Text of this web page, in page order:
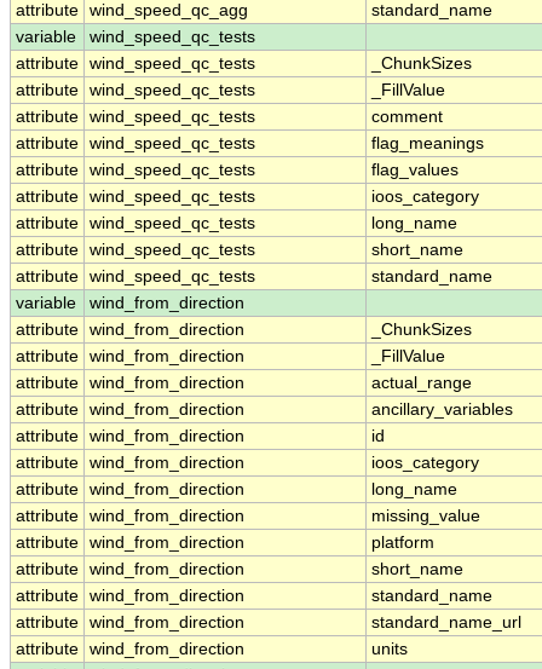
attribute wind_speed_qc_agg
standard_name
variable
wind_speed_qc_tests
attribute wind_speed_qc_tests
_ChunkSizes
attribute wind_speed_qc_tests
_FillValue
attribute wind_speed_qc_tests
comment
attribute wind_speed_qc_tests
flag_meanings
attribute wind_speed_qc_tests
flag_values
attribute wind_speed_qc_tests
ioos_category
attribute wind_speed_qc_tests
long_name
attribute wind_speed_qc_tests
short_name
attribute wind_speed_qc_tests
standard_name
variable
wind_from_direction
attribute wind_from_direction
_ChunkSizes
attribute wind_from_direction
_FillValue
attribute wind_from_direction
actual_range
attribute wind_from_direction
ancillary_variables
attribute wind_from_direction
id
attribute wind_from_direction
ioos_category
attribute wind_from_direction
long_name
attribute wind_from_direction
missing_value
attribute wind_from_direction
platform
attribute wind_from_direction
short_name
attribute wind_from_direction
standard_name
attribute wind_from_direction
standard_name_url
attribute wind_from_direction
units